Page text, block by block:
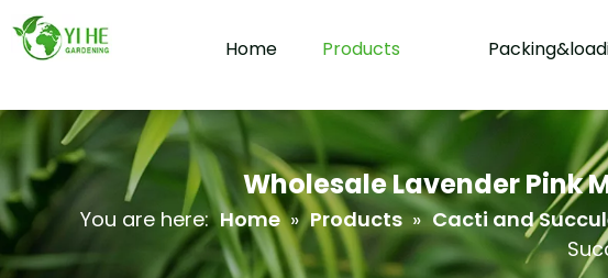
Home Products
Wholesale Lavender Pink
You are here: Home » Products » Cacti and